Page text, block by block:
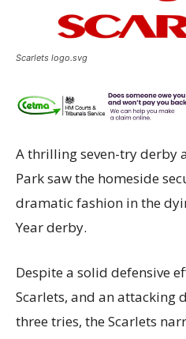
Scarlets logo.svg
A thrilling seven-try derby
Park saw the homeside
dramatic fashion in the
Year derby.
Despite a solid defensive
Scarlets, and an attacking
three tries, the Scarlets